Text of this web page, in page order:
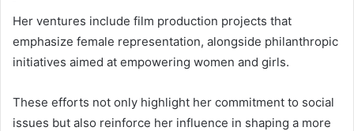
Her ventures include film production projects that
emphasize female representation, alongside philanthropic
initiatives aimed at empowering women and girls.
These efforts not only highlight her commitment to social
issues but also reinforce her influence in shaping a more